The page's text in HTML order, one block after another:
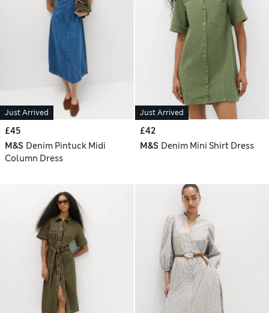
Just Arrived
£45
M&S Denim Pintuck Midi
Column Dress
Just Arrived
£42
M&S Denim Mini Shirt Dress